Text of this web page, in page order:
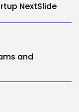
NextSlide
and